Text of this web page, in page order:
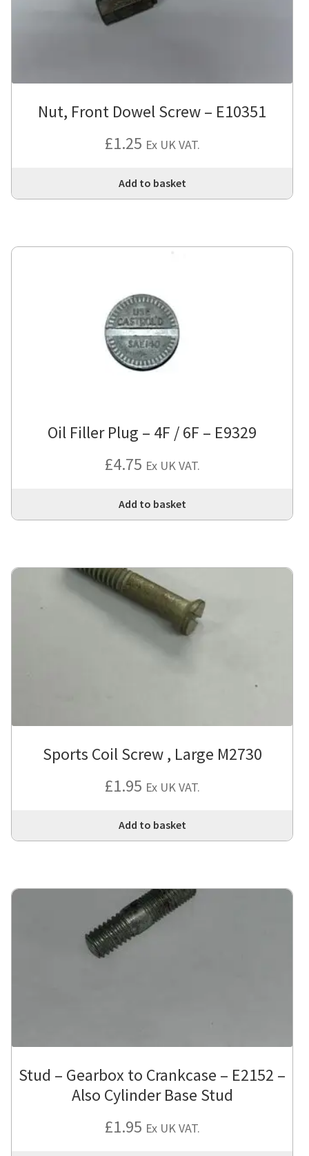
Nut, Front Dowel Screw – E10351
£1.25 Ex UK VAT.
Add to basket
Oil Filler Plug – 4F / 6F – E9329
£4.75 Ex UK VAT.
Add to basket
Sports Coil Screw , Large M2730
£1.95 Ex UK VAT.
Add to basket
Stud – Gearbox to Crankcase – E2152 –
Also Cylinder Base Stud
£1.95 Ex UK VAT.